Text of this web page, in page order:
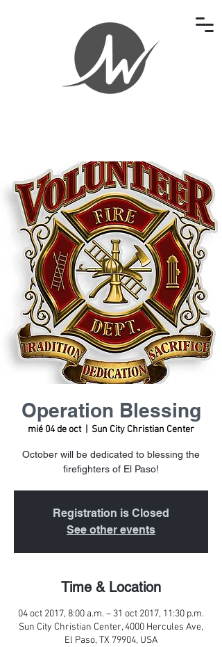
Operation Blessing
mié 04 de oct
  |
Sun City Christian Center
October will be dedicated to blessing the
firefighters of El Paso!
Registration is Closed
See other events
Time & Location
04 oct 2017, 8:00 a.m. – 31 oct 2017, 11:30 p.m.
Sun City Christian Center, 4000 Hercules Ave,
El Paso, TX 79904, USA